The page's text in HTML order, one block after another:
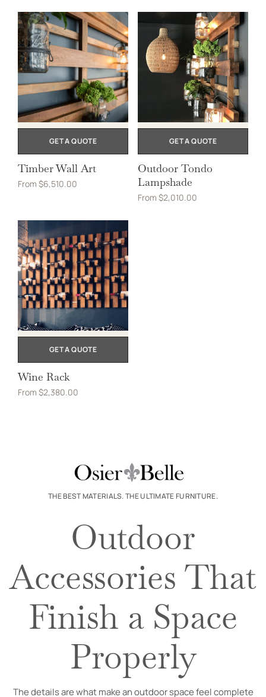
GET A QUOTE
Timber Wall Art
From $6,510.00
GET A QUOTE
Outdoor Tondo
Lampshade
From $2,010.00
GET A QUOTE
Wine Rack
From $2,380.00
THE BEST MATERIALS. THE ULTIMATE FURNITURE.
Outdoor
Accessories That
Finish a Space
Properly
The details are what make an outdoor space feel complete